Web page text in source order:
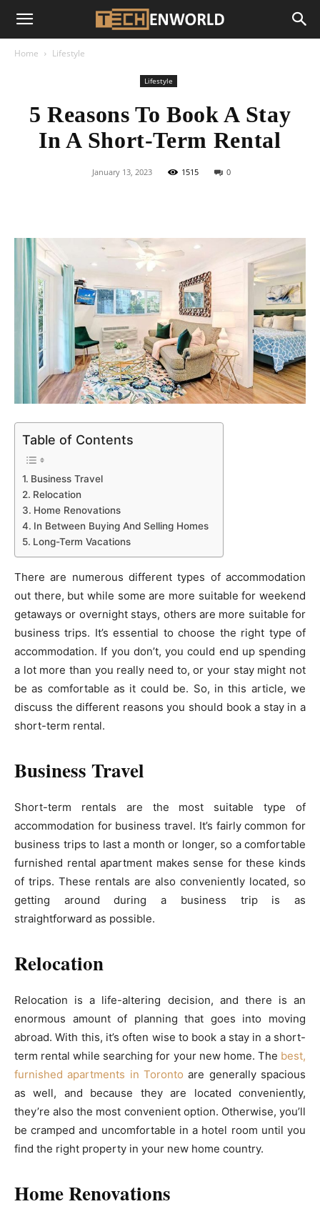
Home Lifestyle
Lifestyle
5 Reasons To Book A Stay
In A Short-Term Rental
January 13, 2023 1515 0
Table of Contents
Business Travel
Relocation
Home Renovations
In Between Buying And Selling Homes
Long-Term Vacations
There are numerous different types of accommodation
out there, but while some are more suitable for weekend
getaways or overnight stays, others are more suitable for
business trips. It’s essential to choose the right type of
accommodation. If you don’t, you could end up spending
a lot more than you really need to, or your stay might not
be as comfortable as it could be. So, in this article, we
discuss the different reasons you should book a stay in a
short-term rental.
Business Travel
Short-term rentals are the most suitable type of
accommodation for business travel. It’s fairly common for
business trips to last a month or longer, so a comfortable
furnished rental apartment makes sense for these kinds
of trips. These rentals are also conveniently located, so
getting around during a business trip is as
straightforward as possible.
Relocation
Relocation is a life-altering decision, and there is an
enormous amount of planning that goes into moving
abroad. With this, it’s often wise to book a stay in a short-
term rental while searching for your new home. The best,
furnished apartments in Toronto are generally spacious
as well, and because they are located conveniently,
they’re also the most convenient option. Otherwise, you’ll
be cramped and uncomfortable in a hotel room until you
find the right property in your new home country.
Home Renovations